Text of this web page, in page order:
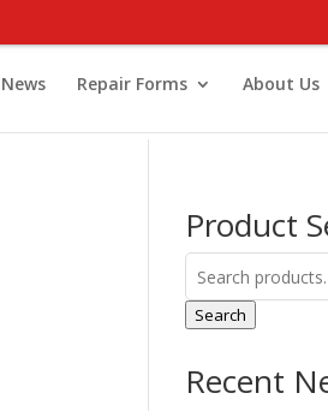
News Repair Forms About Us
Product
for:
Search
Recent